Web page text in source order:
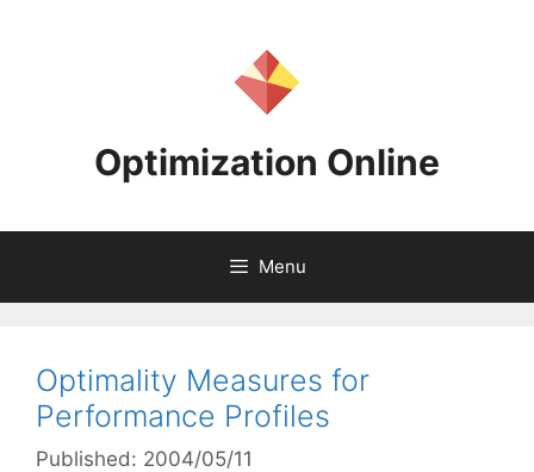
Optimization Online
Menu
Optimality Measures for
Performance Profiles
Published: 2004/05/11